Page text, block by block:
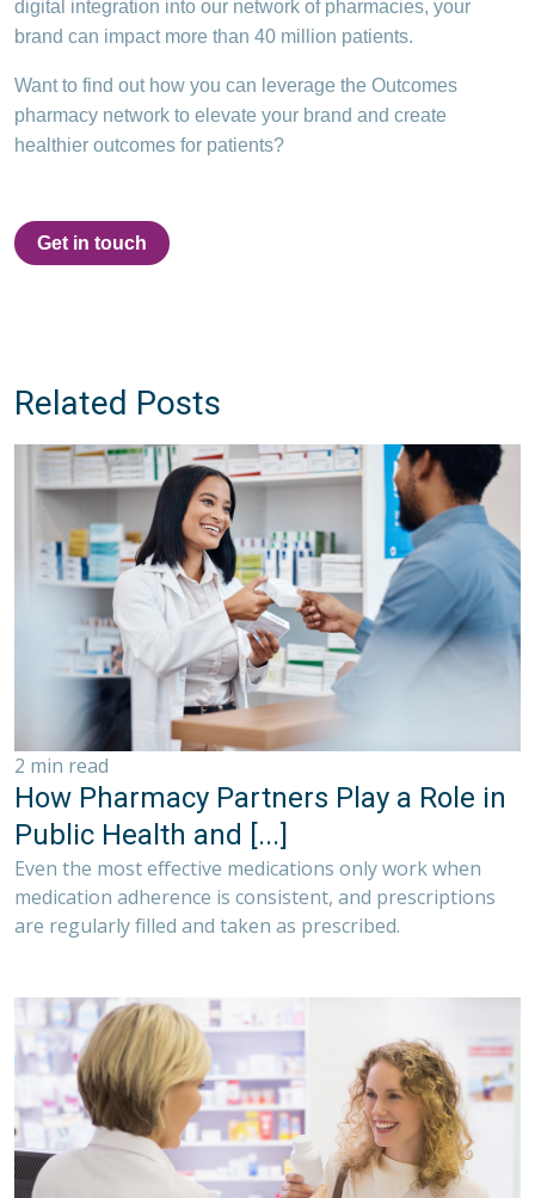
digital integration into our network of pharmacies, your
brand can impact more than 40 million patients.
Want to find out how you can leverage the Outcomes
pharmacy network to elevate your brand and create
healthier outcomes for patients?
Get in touch
Related Posts
2 min read
How Pharmacy Partners Play a Role in
Public Health and [...]
Even the most effective medications only work when
medication adherence is consistent, and prescriptions
are regularly filled and taken as prescribed.